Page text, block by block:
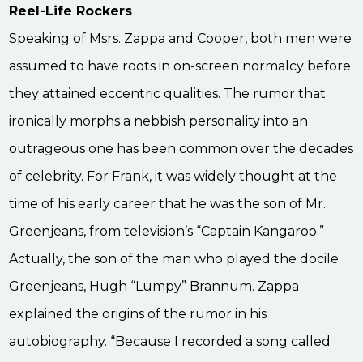
Reel-Life Rockers
Speaking of Msrs. Zappa and Cooper, both men were
assumed to have roots in on-screen normalcy before
they attained eccentric qualities. The rumor that
ironically morphs a nebbish personality into an
outrageous one has been common over the decades
of celebrity. For Frank, it was widely thought at the
time of his early career that he was the son of Mr.
Greenjeans, from television’s “Captain Kangaroo.”
Actually, the son of the man who played the docile
Greenjeans, Hugh “Lumpy” Brannum. Zappa
explained the origins of the rumor in his
autobiography. “Because I recorded a song called